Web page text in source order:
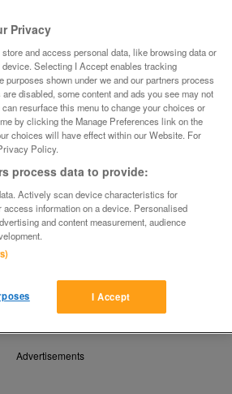
Coin KM# 777.3 (F+)
Contact seller
Share
Advertisements
Privacy
and access personal data, like browsing data or
Selecting I Accept enables tracking
purposes shown under we and our partners process
disabled, some content and ads you see may not
resurface this menu to change your choices or
by clicking the Manage Preferences link on the
choices will have effect within our Website. For
Policy.
process data to provide:
Actively scan device characteristics for
information on a device. Personalised
and content measurement, audience
I Accept